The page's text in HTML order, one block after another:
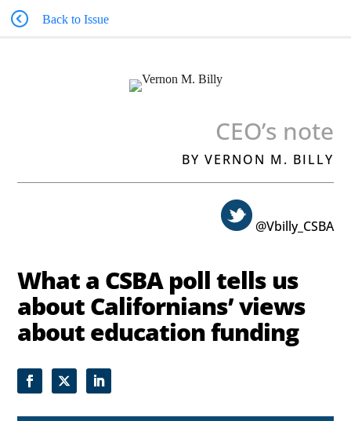
Back to Issue
CEO’s note
BY VERNON M. BILLY
@Vbilly_CSBA
What a CSBA poll tells us
about Californians’ views
about education funding